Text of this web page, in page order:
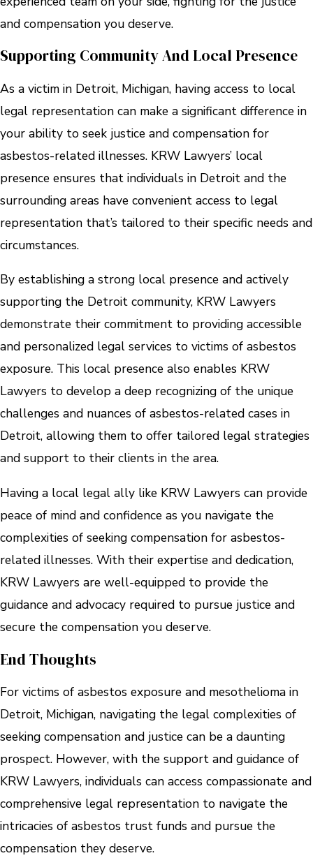
and compensation you deserve.
Supporting Community And Local Presence
As a victim in Detroit, Michigan, having access to local
legal representation can make a significant difference in
your ability to seek justice and compensation for
asbestos-related illnesses. KRW Lawyers’ local
presence ensures that individuals in Detroit and the
surrounding areas have convenient access to legal
representation that’s tailored to their specific needs and
circumstances.
By establishing a strong local presence and actively
supporting the Detroit community, KRW Lawyers
demonstrate their commitment to providing accessible
and personalized legal services to victims of asbestos
exposure. This local presence also enables KRW
Lawyers to develop a deep recognizing of the unique
challenges and nuances of asbestos-related cases in
Detroit, allowing them to offer tailored legal strategies
and support to their clients in the area.
Having a local legal ally like KRW Lawyers can provide
peace of mind and confidence as you navigate the
complexities of seeking compensation for asbestos-
related illnesses. With their expertise and dedication,
KRW Lawyers are well-equipped to provide the
guidance and advocacy required to pursue justice and
secure the compensation you deserve.
End Thoughts
For victims of asbestos exposure and mesothelioma in
Detroit, Michigan, navigating the legal complexities of
seeking compensation and justice can be a daunting
prospect. However, with the support and guidance of
KRW Lawyers, individuals can access compassionate and
comprehensive legal representation to navigate the
intricacies of asbestos trust funds and pursue the
compensation they deserve.